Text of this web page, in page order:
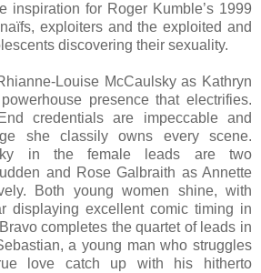
inspiration for Roger Kumble’s 1999
exploiters and the exploited and
discovering their sexuality.
Louise McCaulsky as Kathryn
presence that electrifies.
credentials are impeccable and
she classily owns every scene.
in the female leads are two
and Rose Galbraith as Annette
Both young women shine, with
displaying excellent comic timing in
completes the quartet of leads in
a young man who struggles
love catch up with his hitherto